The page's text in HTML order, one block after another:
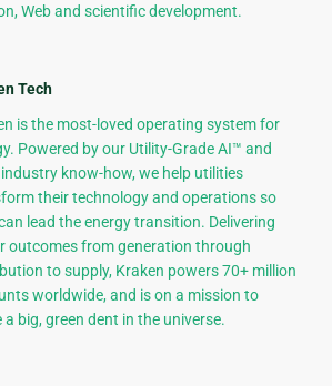
Web and scientific development.
Tech
is the most-loved operating system for
Powered by our Utility-Grade AI™ and
know-how, we help utilities
their technology and operations so
lead the energy transition. Delivering
outcomes from generation through
to supply, Kraken powers 70+ million
worldwide, and is on a mission to
a big, green dent in the universe.